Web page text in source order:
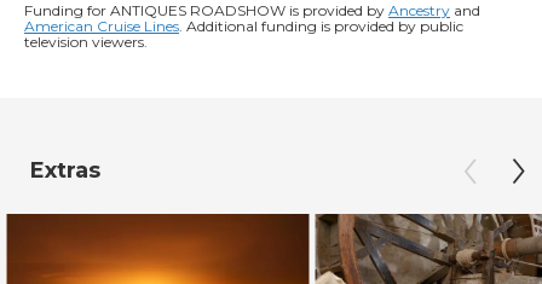
Funding for ANTIQUES ROADSHOW is provided by Ancestry and
American Cruise Lines. Additional funding is provided by public
television viewers.
Extras